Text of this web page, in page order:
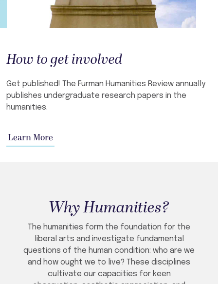
How to get involved
Get published! The Furman Humanities Review annually
publishes undergraduate research papers in the
humanities.
Learn More
Why Humanities?
The humanities form the foundation for the
liberal arts and investigate fundamental
questions of the human condition: who are we
and how ought we to live? These disciplines
cultivate our capacities for keen